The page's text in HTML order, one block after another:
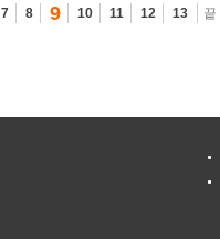
7 8 9 10 11 12 13 끝